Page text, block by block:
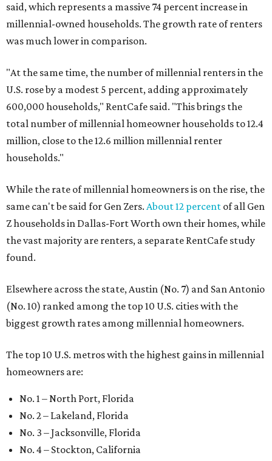
said, which represents a massive 74 percent increase in
millennial-owned households. The growth rate of renters
was much lower in comparison.
"At the same time, the number of millennial renters in the
U.S. rose by a modest 5 percent, adding approximately
600,000 households," RentCafe said. "This brings the
total number of millennial homeowner households to 12.4
million, close to the 12.6 million millennial renter
households."
While the rate of millennial homeowners is on the rise, the
same can't be said for Gen Zers. About 12 percent of all Gen
Z households in Dallas-Fort Worth own their homes, while
the vast majority are renters, a separate RentCafe study
found.
Elsewhere across the state, Austin (No. 7) and San Antonio
(No. 10) ranked among the top 10 U.S. cities with the
biggest growth rates among millennial homeowners.
The top 10 U.S. metros with the highest gains in millennial
homeowners are:
No. 1 – North Port, Florida
No. 2 – Lakeland, Florida
No. 3 – Jacksonville, Florida
No. 4 – Stockton, California